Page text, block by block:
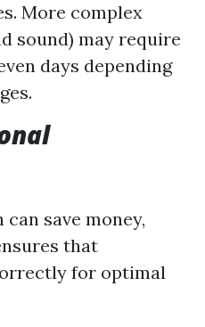
More complex
sound) may require
days depending
save money,
that
for optimal